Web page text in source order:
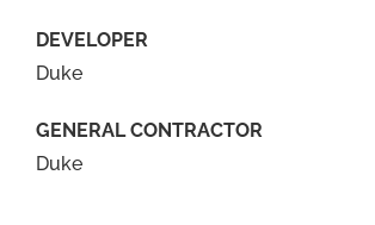
DEVELOPER
Duke
GENERAL CONTRACTOR
Duke